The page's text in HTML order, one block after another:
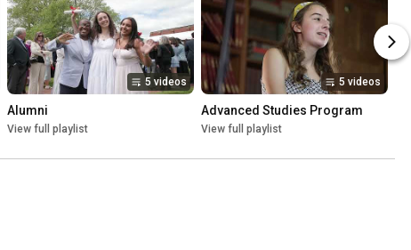
5 videos
Alumni
View full playlist
5 videos
Advanced Studies Program
View full playlist